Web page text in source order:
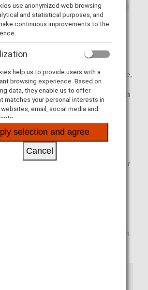
for ANA Group-operated flights as well
mileage and other services.
Service
us from a region not listed on this page,
using the relevant number
in Each Region and ANA Branch
to the Reservation and
in either Japan or the U.S.
and enter your 10-digit ANA
number and 4-digit AMC PIN to
Card Desk.
the 4-digit AMC PIN is different to your
characters).
PIN?
support staff are currently working
strict management standards to ensure
hear background noises (such
your call.
kind understanding.
use anonymized web browsing
and statistical purposes, and
continuous improvements to the
help us to provide users with a
browsing experience. Based on
data, they enable us to offer
matches your personal interests in
email, social media and
selection and agree
Cancel